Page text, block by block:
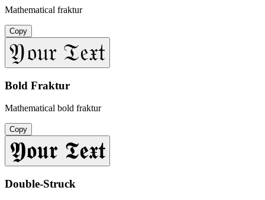
Mathematical fraktur
Copy
𝔜𝔬𝔲𝔯 𝔗𝔢𝔵𝔱
Bold Fraktur
Mathematical bold fraktur
Copy
𝖄𝖔𝖚𝖗 𝕿𝖊𝖝𝖙
Double-Struck